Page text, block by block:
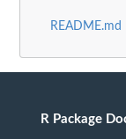
README.md
R Package